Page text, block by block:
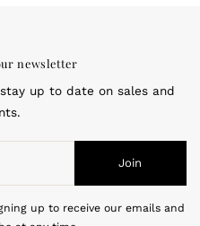
newsletter
up to date on sales and
Join
up to receive our emails and